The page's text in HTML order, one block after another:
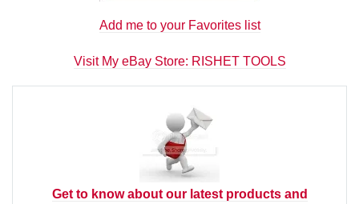
Add me to your Favorites list
Visit My eBay Store: RISHET TOOLS
Get to know about our latest products and